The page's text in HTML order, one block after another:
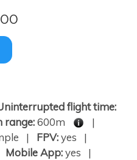
flight time:
range:600m
|
| FPV:yes |
Mobile App:yes |